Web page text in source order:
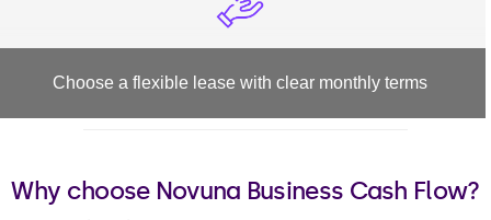
Choose a flexible lease with clear monthly terms
Why choose Novuna Business Cash Flow?